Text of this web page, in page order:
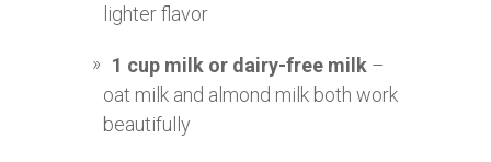
lighter flavor
1 cup milk or dairy-free milk –
oat milk and almond milk both work
beautifully